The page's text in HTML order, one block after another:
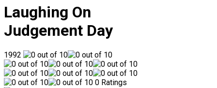
Laughing On
Judgement Day
1992
0 Ratings